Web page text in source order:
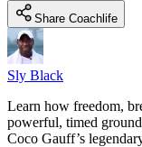
Share Coachlife
Sly Black
Learn how freedom,
powerful, timed
Coco Gauff’s